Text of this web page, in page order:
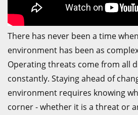
There has never been a time
environment has been as
Operating threats come from all
constantly. Staying ahead of
environment requires knowing
corner - whether it is a threat or